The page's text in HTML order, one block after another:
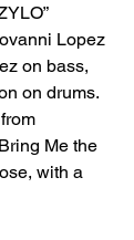
Lopez
on bass,
on drums.
Me the
with a